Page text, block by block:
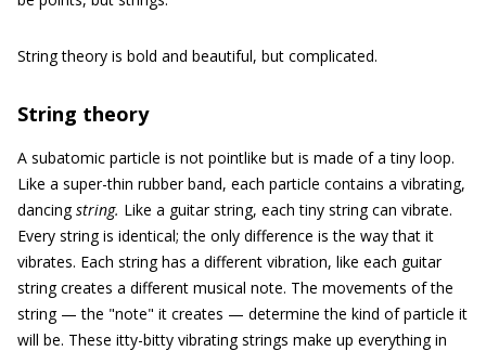
String theory is bold and beautiful, but complicated.
String theory
A subatomic particle is not pointlike but is made of a tiny loop.
Like a super-thin rubber band, each particle contains a vibrating,
dancingstring. Like a guitar string, each tiny string can vibrate.
Every string is identical; the only difference is the way that it
vibrates. Each string has a different vibration, like each guitar
string creates a different musical note. The movements of the
string — the "note" it creates — determine the kind of particle it
will be. These itty-bitty vibrating strings make up everything in